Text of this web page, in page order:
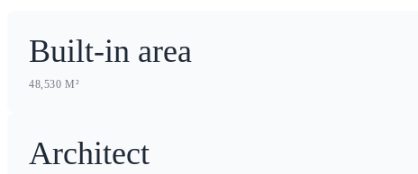
Built-in area
48,530 M²
Architect